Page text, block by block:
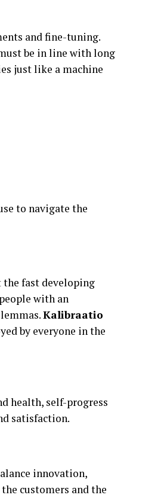
and fine-tuning.
be in line with long
just like a machine
to navigate the
fast developing
with an
Kalibraatio
by everyone in the
health, self-progress
satisfaction.
innovation,
customers and the